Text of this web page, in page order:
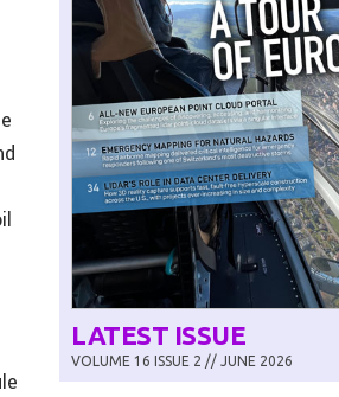
LATEST ISSUE
VOLUME 16 ISSUE 2 // JUNE 2026